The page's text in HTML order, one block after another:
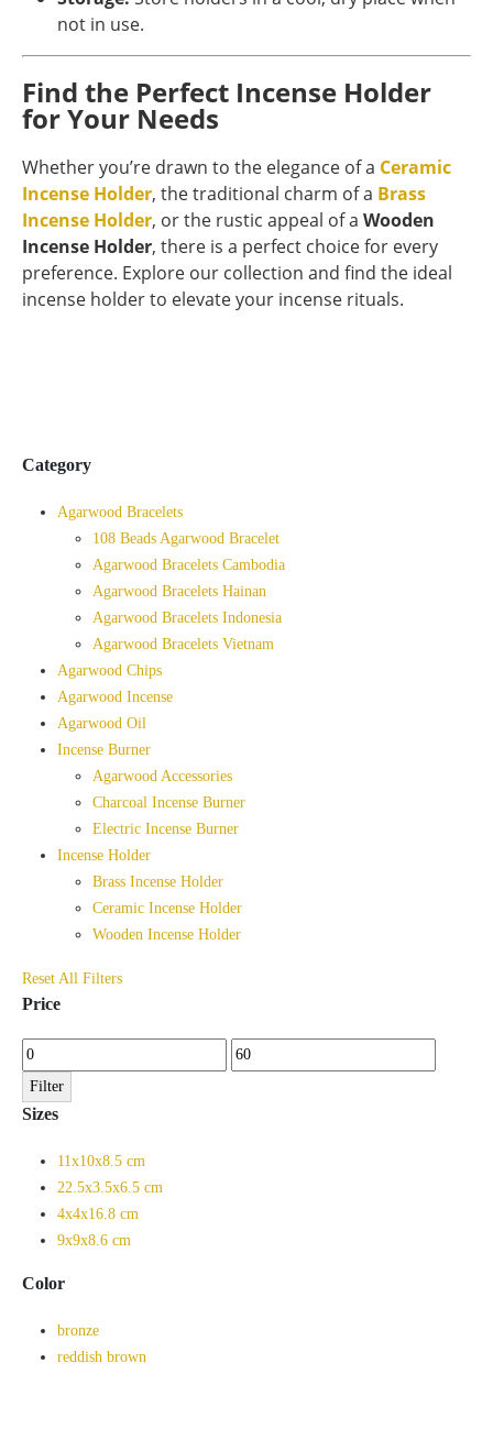
not in use.
Find the Perfect Incense Holder
for Your Needs
Whether you’re drawn to the elegance of a Ceramic
Incense Holder, the traditional charm of a Brass
Incense Holder, or the rustic appeal of a Wooden
Incense Holder, there is a perfect choice for every
preference. Explore our collection and find the ideal
incense holder to elevate your incense rituals.
Category
Agarwood Bracelets
108 Beads Agarwood Bracelet
Agarwood Bracelets Cambodia
Agarwood Bracelets Hainan
Agarwood Bracelets Indonesia
Agarwood Bracelets Vietnam
Agarwood Chips
Agarwood Incense
Agarwood Oil
Incense Burner
Agarwood Accessories
Charcoal Incense Burner
Electric Incense Burner
Incense Holder
Brass Incense Holder
Ceramic Incense Holder
Wooden Incense Holder
Reset All Filters
Price
Min
price
Max
price
Filter
Sizes
11x10x8.5 cm
22.5x3.5x6.5 cm
4x4x16.8 cm
9x9x8.6 cm
Color
bronze
reddish brown